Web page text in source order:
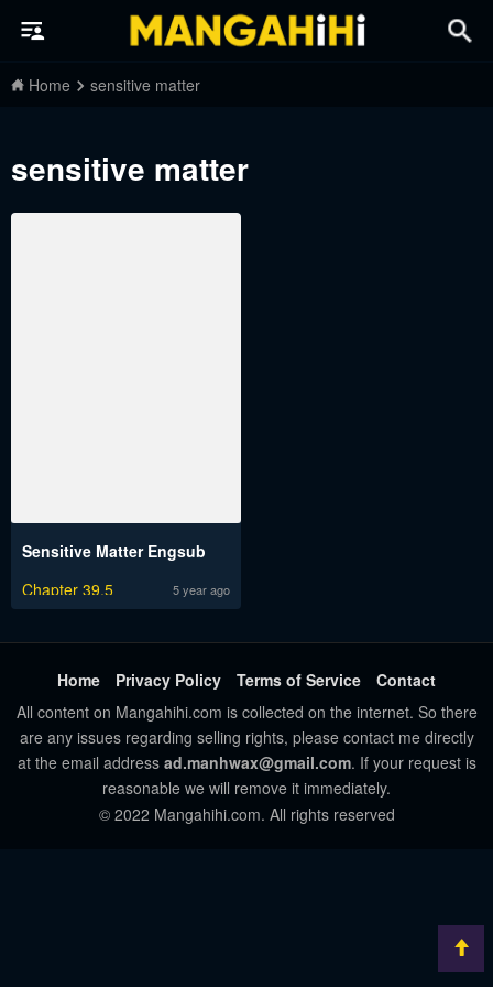
Home sensitive matter
sensitive matter
Sensitive Matter Engsub
Chapter 39.5
5 year ago
Home Privacy Policy Terms of Service
Contact
All content on Mangahihi.com is collected on the internet. So there
are any issues regarding selling rights, please contact me directly
at the email address ad.manhwax@gmail.com. If your request is
reasonable we will remove it immediately.
© 2022 Mangahihi.com. All rights reserved